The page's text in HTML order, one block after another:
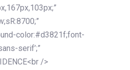
color:#d3821f;font-
serif’;”
/>